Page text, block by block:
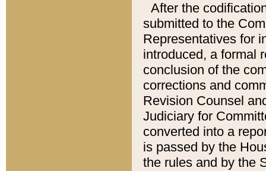
After the
submitted to the
Representatives for
introduced, a formal
conclusion of the
corrections and
Revision Counsel
Judiciary for
converted into a
is passed by the
the rules and by the